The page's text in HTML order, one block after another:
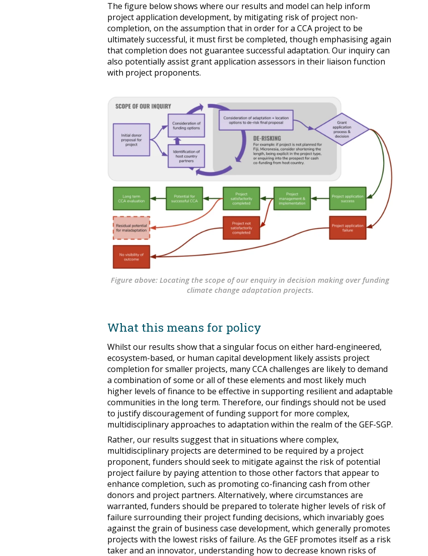
The figure below shows where our results and model can help inform
project application development, by mitigating risk of project non-
completion, on the assumption that in order for a CCA project to be
ultimately successful, it must first be completed, though emphasising again
that completion does not guarantee successful adaptation. Our inquiry can
also potentially assist grant application assessors in their liaison function
with project proponents.
Figure above: Locating the scope of our enquiry in decision making over funding
climate change adaptation projects.
What this means for policy
Whilst our results show that a singular focus on either hard-engineered,
ecosystem-based, or human capital development likely assists project
completion for smaller projects, many CCA challenges are likely to demand
a combination of some or all of these elements and most likely much
higher levels of finance to be effective in supporting resilient and adaptable
communities in the long term. Therefore, our findings should not be used
to justify discouragement of funding support for more complex,
multidisciplinary approaches to adaptation within the realm of the GEF-SGP.
Rather, our results suggest that in situations where complex,
multidisciplinary projects are determined to be required by a project
proponent, funders should seek to mitigate against the risk of potential
project failure by paying attention to those other factors that appear to
enhance completion, such as promoting co-financing cash from other
donors and project partners. Alternatively, where circumstances are
warranted, funders should be prepared to tolerate higher levels of risk of
failure surrounding their project funding decisions, which invariably goes
against the grain of business case development, which generally promotes
projects with the lowest risks of failure. As the GEF promotes itself as a risk
taker and an innovator, understanding how to decrease known risks of